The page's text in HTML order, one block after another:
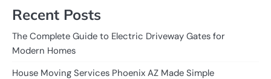
Recent Posts
The Complete Guide to Electric Driveway Gates for
Modern Homes
House Moving Services Phoenix AZ Made Simple